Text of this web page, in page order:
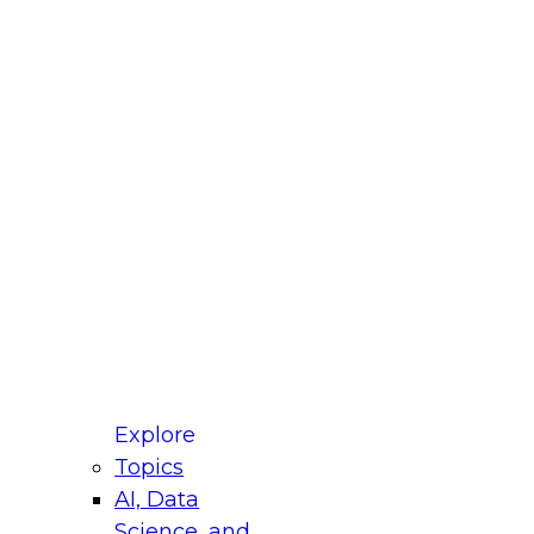
Explore
Topics
AI, Data
for Modernizing Your Data
Panel will focus on what modernization